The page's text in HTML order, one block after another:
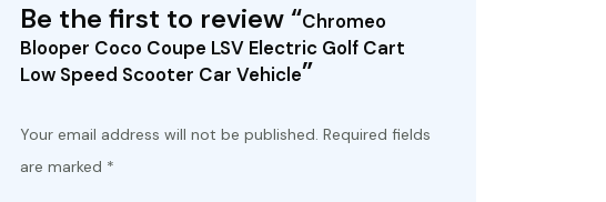
Be the first to review “Chromeo
Blooper Coco Coupe LSV Electric Golf Cart
Low Speed Scooter Car Vehicle”
Your email address will not be published. Required fields
are marked *